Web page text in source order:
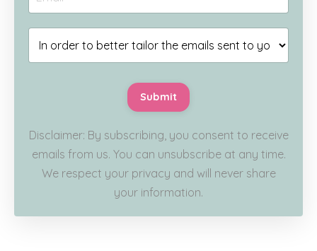
Submit
Disclaimer: By subscribing, you consent to receive
emails from us. You can unsubscribe at any time.
We respect your privacy and will never share
your information.